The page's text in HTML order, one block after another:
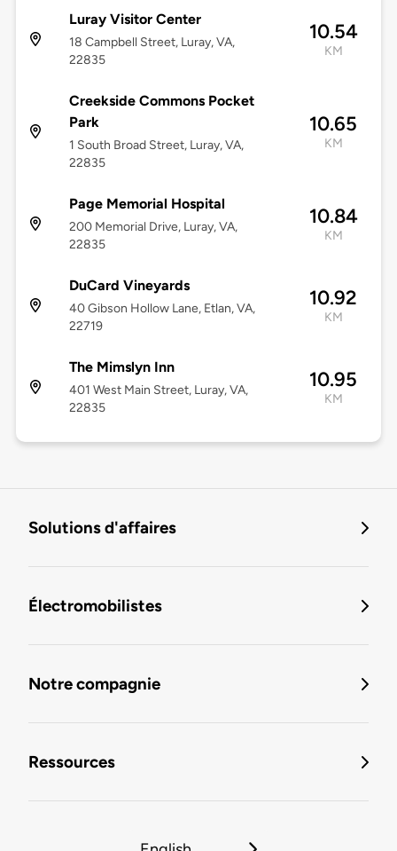
Luray Visitor Center
18 Campbell Street, Luray, VA,
22835
10.54
KM
Creekside Commons Pocket
Park
1 South Broad Street, Luray, VA,
22835
10.65
KM
Page Memorial Hospital
200 Memorial Drive, Luray, VA,
22835
10.84
KM
DuCard Vineyards
40 Gibson Hollow Lane, Etlan, VA,
22719
10.92
KM
The Mimslyn Inn
401 West Main Street, Luray, VA,
22835
10.95
KM
Solutions d'affaires
Électromobilistes
Notre compagnie
Ressources